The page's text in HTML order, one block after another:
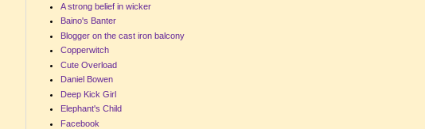
A strong belief in wicker
Baino's Banter
Blogger on the cast iron balcony
Copperwitch
Cute Overload
Daniel Bowen
Deep Kick Girl
Elephant's Child
Facebook